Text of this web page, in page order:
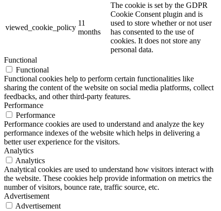
viewed_cookie_policy
11
months
The cookie is set by the GDPR
Cookie Consent plugin and is
used to store whether or not user
has consented to the use of
cookies. It does not store any
personal data.
Functional
Functional
Functional cookies help to perform certain functionalities like
sharing the content of the website on social media platforms, collect
feedbacks, and other third-party features.
Performance
Performance
Performance cookies are used to understand and analyze the key
performance indexes of the website which helps in delivering a
better user experience for the visitors.
Analytics
Analytics
Analytical cookies are used to understand how visitors interact with
the website. These cookies help provide information on metrics the
number of visitors, bounce rate, traffic source, etc.
Advertisement
Advertisement